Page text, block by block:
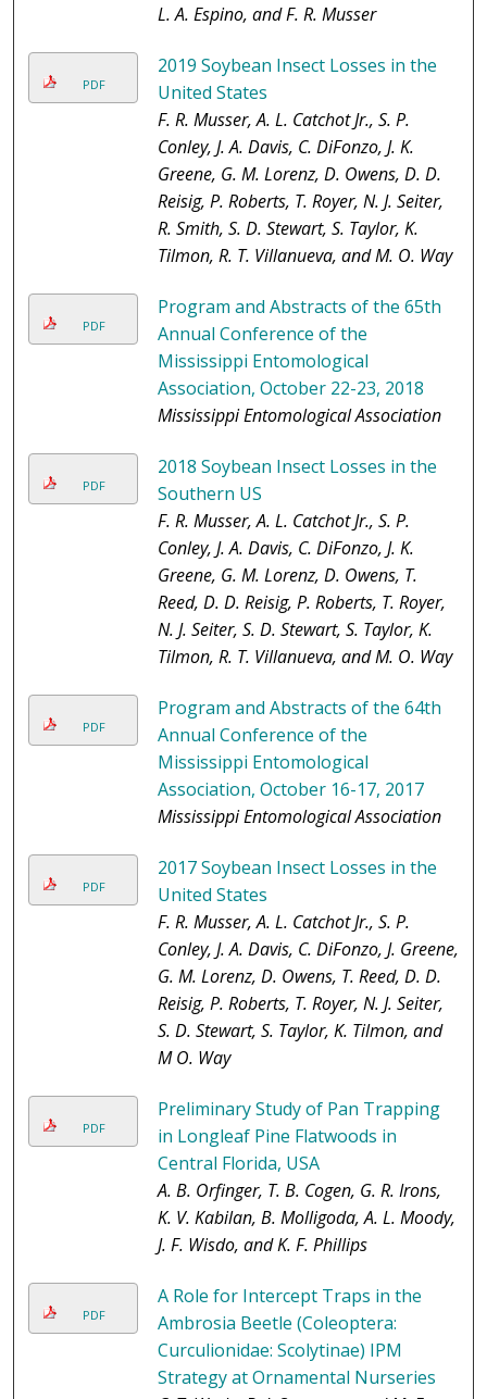
L. A. Espino, and F. R. Musser
PDF
2019 Soybean Insect Losses in the
United States
F. R. Musser, A. L. Catchot Jr., S. P.
Conley, J. A. Davis, C. DiFonzo, J. K.
Greene, G. M. Lorenz, D. Owens, D. D.
Reisig, P. Roberts, T. Royer, N. J. Seiter,
R. Smith, S. D. Stewart, S. Taylor, K.
Tilmon, R. T. Villanueva, and M. O. Way
PDF
Program and Abstracts of the 65th
Annual Conference of the
Mississippi Entomological
Association, October 22-23, 2018
Mississippi Entomological Association
PDF
2018 Soybean Insect Losses in the
Southern US
F. R. Musser, A. L. Catchot Jr., S. P.
Conley, J. A. Davis, C. DiFonzo, J. K.
Greene, G. M. Lorenz, D. Owens, T.
Reed, D. D. Reisig, P. Roberts, T. Royer,
N. J. Seiter, S. D. Stewart, S. Taylor, K.
Tilmon, R. T. Villanueva, and M. O. Way
PDF
Program and Abstracts of the 64th
Annual Conference of the
Mississippi Entomological
Association, October 16-17, 2017
Mississippi Entomological Association
PDF
2017 Soybean Insect Losses in the
United States
F. R. Musser, A. L. Catchot Jr., S. P.
Conley, J. A. Davis, C. DiFonzo, J. Greene,
G. M. Lorenz, D. Owens, T. Reed, D. D.
Reisig, P. Roberts, T. Royer, N. J. Seiter,
S. D. Stewart, S. Taylor, K. Tilmon, and
M O. Way
PDF
Preliminary Study of Pan Trapping
in Longleaf Pine Flatwoods in
Central Florida, USA
A. B. Orfinger, T. B. Cogen, G. R. Irons,
K. V. Kabilan, B. Molligoda, A. L. Moody,
J. F. Wisdo, and K. F. Phillips
PDF
A Role for Intercept Traps in the
Ambrosia Beetle (Coleoptera:
Curculionidae: Scolytinae) IPM
Strategy at Ornamental Nurseries